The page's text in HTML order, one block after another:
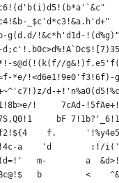
_$c'd*c3!&a.h'd+"
g(d.d/!&c*h'd1d-!(d%g)"
s@d(!(k(f//
*e/!<d6e1!9e0'f3!6f)-
d-
!     7cAd-
bF
f.
a    'd        :!/
m-        a
b         <